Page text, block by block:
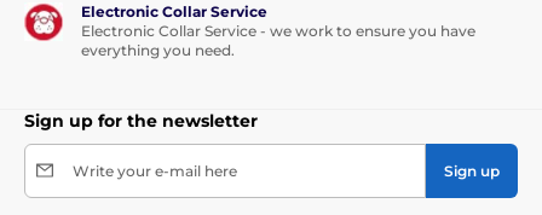
Electronic Collar Service
Electronic Collar Service - we work to ensure you have
everything you need.
Sign up for the newsletter
Write your e-mail here Sign up